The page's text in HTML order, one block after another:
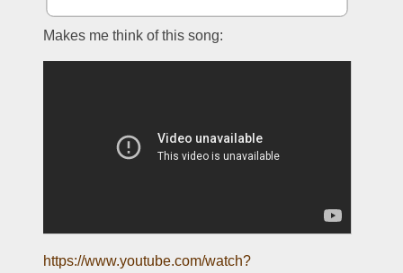
Makes me think of this song:
https://www.youtube.com/watch?